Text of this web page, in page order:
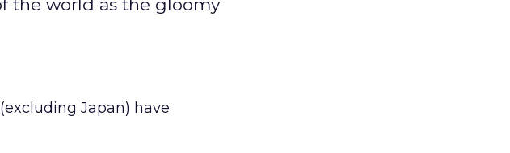
the world as the gloomy
Japan) have